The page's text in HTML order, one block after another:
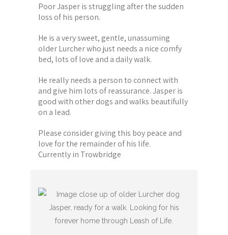
Poor Jasper is struggling after the sudden
loss of his person.
He is a very sweet, gentle, unassuming
older Lurcher who just needs a nice comfy
bed, lots of love and a daily walk.
He really needs a person to connect with
and give him lots of reassurance. Jasper is
good with other dogs and walks beautifully
on a lead.
Please consider giving this boy peace and
love for the remainder of his life.
Currently in Trowbridge